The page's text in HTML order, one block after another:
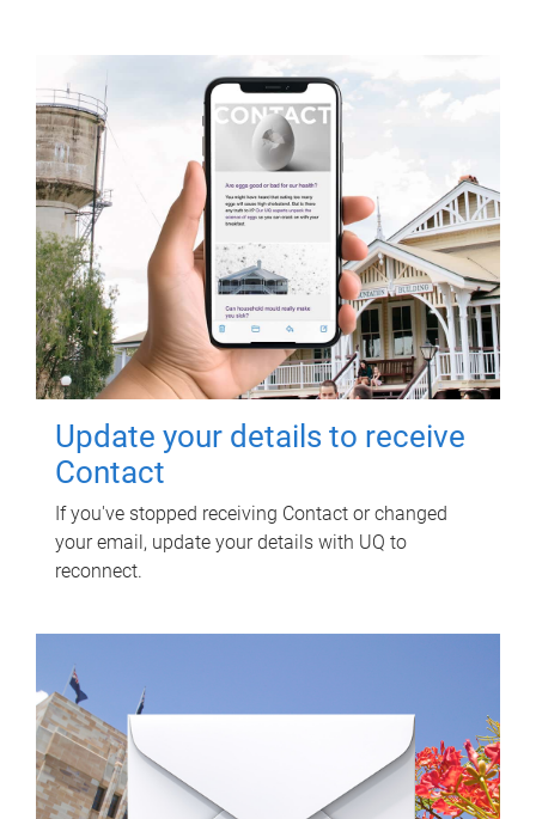
Update your details to receive
Contact
If you've stopped receiving Contact or changed
your email, update your details with UQ to
reconnect.